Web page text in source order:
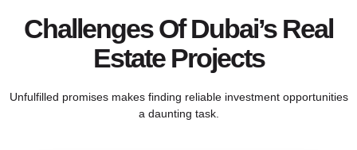
Challenges Of Dubai’s Real
Estate Projects
Unfulfilled promises makes finding reliable investment opportunities
a daunting task.